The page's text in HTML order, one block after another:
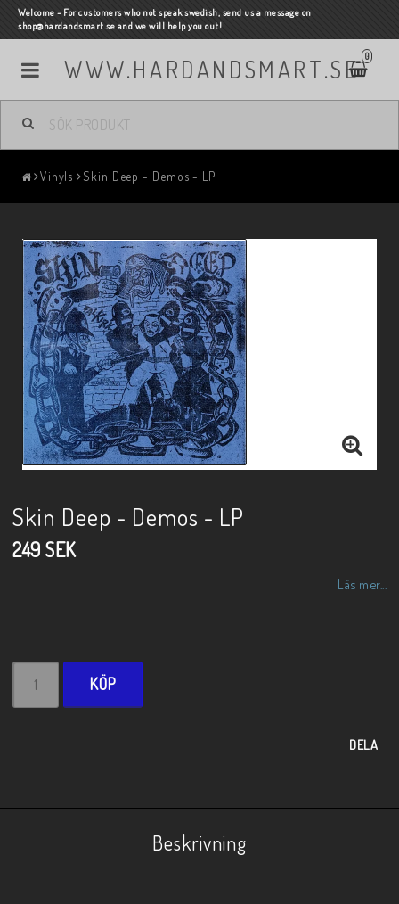
Welcome - For customers who not speak swedish, send us a message on
shop@hardandsmart.se and we will help you out!
WWW.HARDANDSMART.SE 0
Vinyls Skin Deep - Demos - LP
Skin Deep - Demos - LP
249 SEK
Läs mer...
KÖP
DELA
Beskrivning